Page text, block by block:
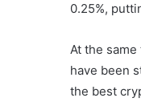
0.25%,
At the
have been
the best